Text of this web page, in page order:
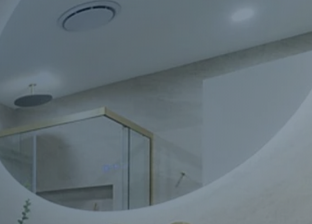
Kitchens & Kitchen Renovations
Laundry Renovations
Laundry Renovations
Home Renovations Sydney
Apartment Renovations Sydney
Apartment Renovations